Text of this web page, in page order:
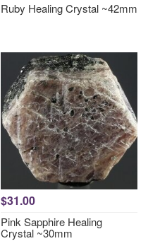
Ruby Healing Crystal ~42mm
$31.00
Pink Sapphire Healing
Crystal ~30mm